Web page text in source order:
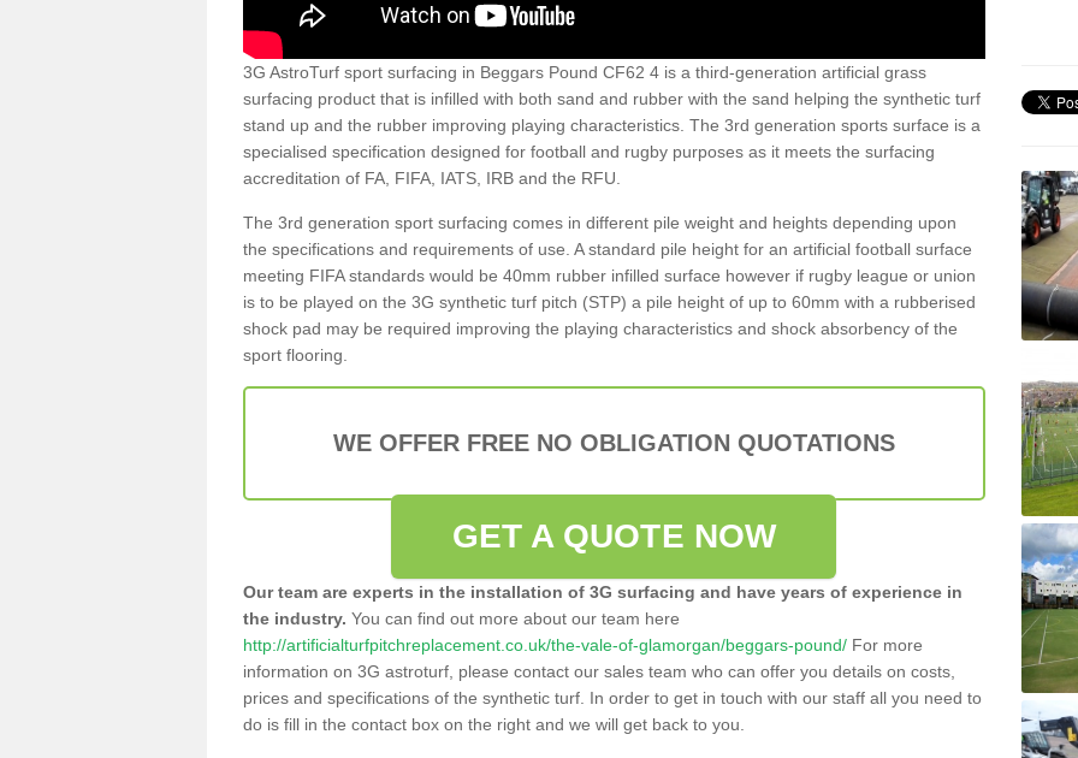
3G AstroTurf sport surfacing in Beggars Pound CF62 4 is a third-generation artificial grass
surfacing product that is infilled with both sand and rubber with the sand helping the synthetic turf
stand up and the rubber improving playing characteristics. The 3rd generation sports surface is a
specialised specification designed for football and rugby purposes as it meets the surfacing
accreditation of FA, FIFA, IATS, IRB and the RFU.
The 3rd generation sport surfacing comes in different pile weight and heights depending upon
the specifications and requirements of use. A standard pile height for an artificial football surface
meeting FIFA standards would be 40mm rubber infilled surface however if rugby league or union
is to be played on the 3G synthetic turf pitch (STP) a pile height of up to 60mm with a rubberised
shock pad may be required improving the playing characteristics and shock absorbency of the
sport flooring.
WE OFFER FREE NO OBLIGATION QUOTATIONS
GET A QUOTE NOW
Our team are experts in the installation of 3G surfacing and have years of experience in
the industry. You can find out more about our team here
http://artificialturfpitchreplacement.co.uk/the-vale-of-glamorgan/beggars-pound/ For more
information on 3G astroturf, please contact our sales team who can offer you details on costs,
prices and specifications of the synthetic turf. In order to get in touch with our staff all you need to
do is fill in the contact box on the right and we will get back to you.